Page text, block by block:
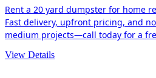
Rent a 20 yard dumpster for home
Fast delivery, upfront pricing, and
medium projects—call today for a
View Details